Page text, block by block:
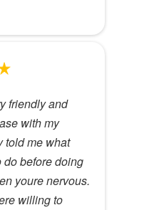
friendly and
with my
told me what
do before doing
youre nervous.
willing to